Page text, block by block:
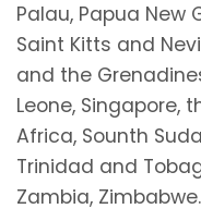
Palau, Papua New
Saint Kitts and
and the
Leone, Singapore,
Africa, Sounth
Trinidad and
Zambia, Zimbabwe.